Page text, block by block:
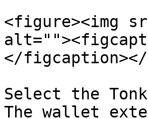
<figure><img
</
Select the
The wallet